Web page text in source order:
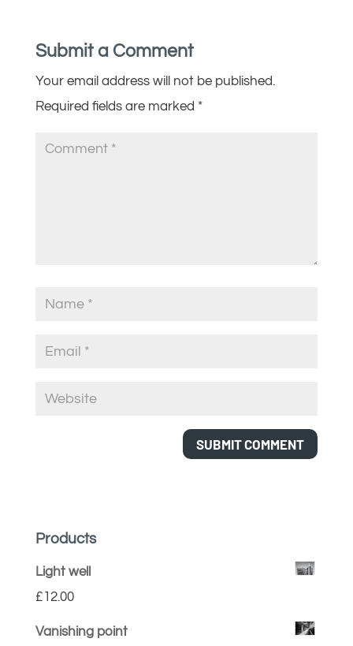
Submit a Comment
Your email address will not be published.
Required fields are marked *
Products
Light well
£12.00
Vanishing point